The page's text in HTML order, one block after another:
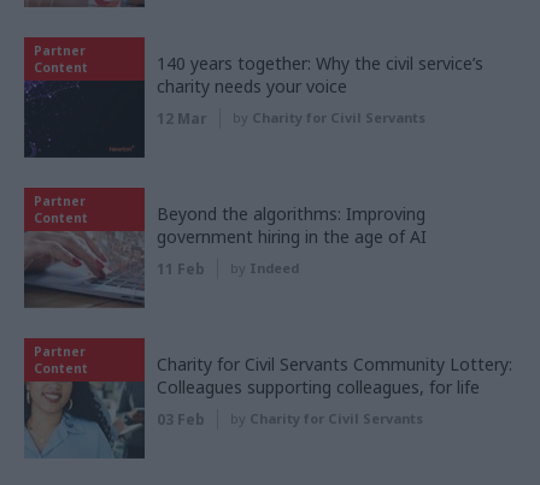
Partner
Content
140 years together: Why the civil service’s
charity needs your voice
12 Mar by Charity for Civil Servants
Partner
Content
Beyond the algorithms: Improving
government hiring in the age of AI
11 Feb by Indeed
Partner
Content
Charity for Civil Servants Community Lottery:
Colleagues supporting colleagues, for life
03 Feb by Charity for Civil Servants